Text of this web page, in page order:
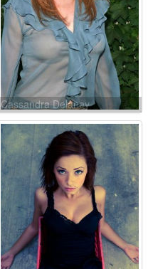
Cassandra Delaney